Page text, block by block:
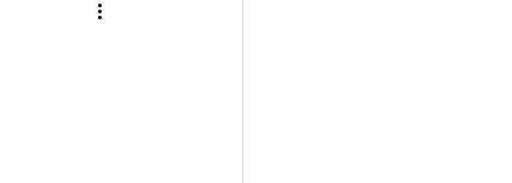
Sweets